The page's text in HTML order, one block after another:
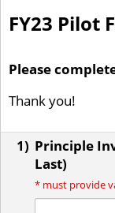
FY23 Pilot
Please
Thank you!
1) Principle
Last)
* must provide